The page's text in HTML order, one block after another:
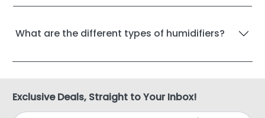
What are the different types of humidifiers?
Exclusive Deals, Straight to Your Inbox!